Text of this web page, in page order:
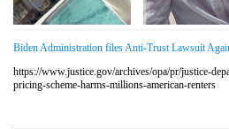
Biden Administration files Anti-Trust Lawsuit
https://www.justice.gov/archives/opa/pr/justice-
pricing-scheme-harms-millions-american-renters